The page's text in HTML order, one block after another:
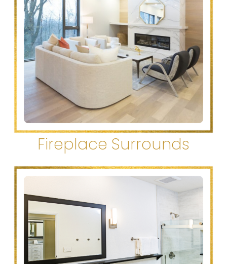
Fireplace Surrounds